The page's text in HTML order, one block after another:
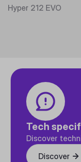
Hyper 212 EVO
Tech
Discover
Discover